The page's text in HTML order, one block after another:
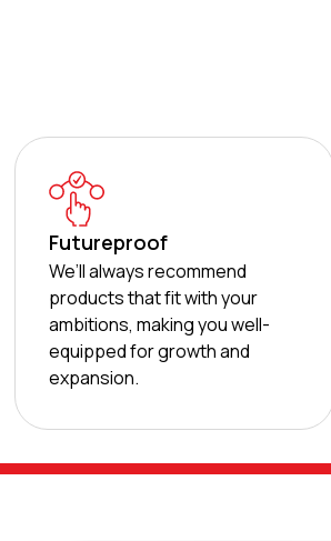
Futureproof
We’ll always recommend
products that fit with your
ambitions, making you well-
equipped for growth and
expansion.